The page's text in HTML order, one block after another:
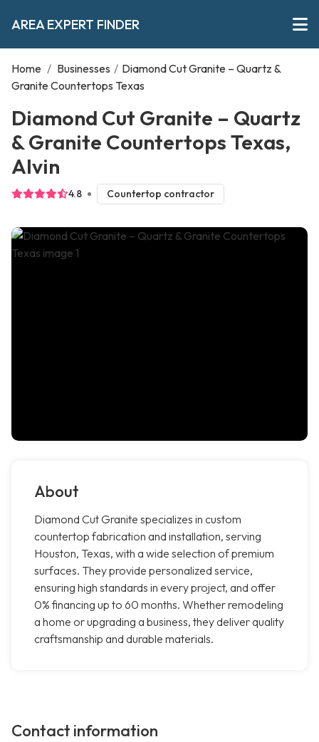
AREA EXPERT FINDER
Home / Businesses / Diamond Cut Granite – Quartz &
Granite Countertops Texas
Diamond Cut Granite – Quartz
& Granite Countertops Texas,
Alvin
4.8 Countertop contractor
About
Diamond Cut Granite specializes in custom
countertop fabrication and installation, serving
Houston, Texas, with a wide selection of premium
surfaces. They provide personalized service,
ensuring high standards in every project, and offer
0% financing up to 60 months. Whether remodeling
a home or upgrading a business, they deliver quality
craftsmanship and durable materials.
Contact information